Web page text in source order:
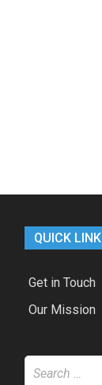
QUICK LINK
Get in Touch
Our Mission
Search